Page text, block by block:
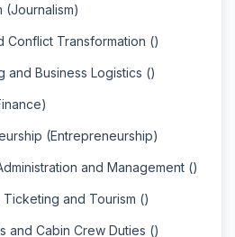
(Journalism)
Conflict Transformation ()
and Business Logistics ()
(Entrepreneurship)
and Management ()
and Tourism ()
and Cabin Crew Duties ()